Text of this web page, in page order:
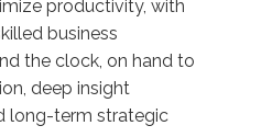
productivity, with
business
the clock, on hand to
deep insight
long-term strategic